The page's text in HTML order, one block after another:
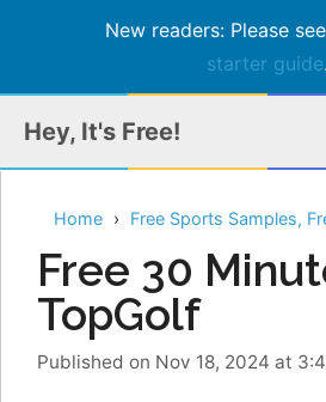
New readers: Please
starter guide.
content
Hey, It's Free!
Home Free Sports Samples,
Free 30
TopGolf
Published on Nov 18, 2024 at